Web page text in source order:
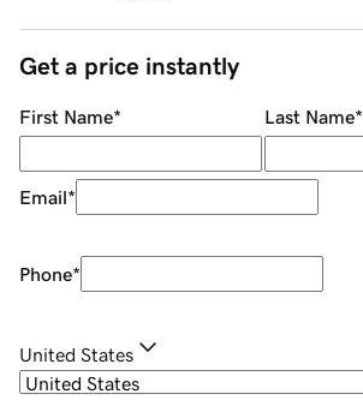
Get a price instantly
First Name* Last Name*
Email*
Phone*
United States